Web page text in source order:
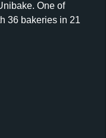
One of
36 bakeries in 21